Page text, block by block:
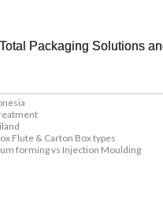
Total Packaging Solutions
Flute & Carton Box types
forming vs Injection Moulding